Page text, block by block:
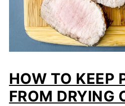
HOW TO KEEP
FROM DRYING